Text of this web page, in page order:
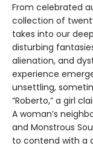
From celebrated
collection of
takes into our
disturbing
alienation, and
experience
unsettling,
“Roberto,” a girl
A woman’s
and Monstrous
to contend with a